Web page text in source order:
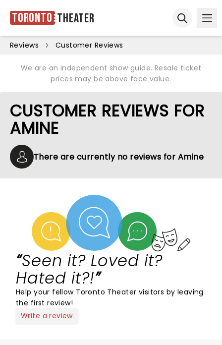
Toronto Theater
Reviews Customer Reviews
We are an independent show guide. Resale ticket
prices may be above face value.
CUSTOMER REVIEWS FOR
AMINE
There are currently no reviews for Amine
Seen it? Loved it?
Hated it?!
Help your fellow Toronto Theater visitors by leaving
the first review!
Write a review